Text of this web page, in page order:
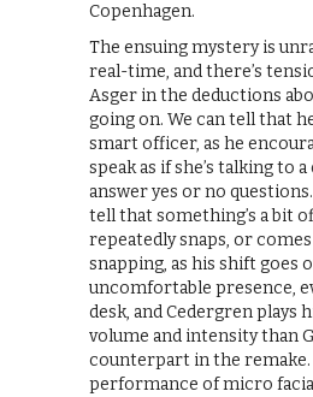
Copenhagen.
The ensuing mystery is
real-time, and there’s
Asger in the deductions
going on. We can tell that
smart officer, as he
speak as if she’s talking to
answer yes or no
tell that something’s a bit
repeatedly snaps, or
snapping, as his shift goes
uncomfortable presence,
desk, and Cedergren plays
volume and intensity than
counterpart in the remake.
performance of micro